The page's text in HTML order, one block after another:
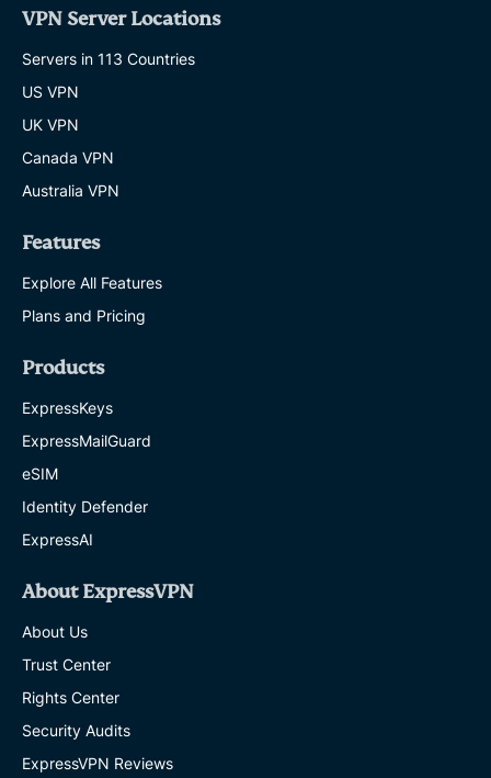
VPN Server Locations
Servers in 113 Countries
US VPN
UK VPN
Canada VPN
Australia VPN
Features
Explore All Features
Plans and Pricing
Products
ExpressKeys
ExpressMailGuard
eSIM
Identity Defender
ExpressAI
About ExpressVPN
About Us
Trust Center
Rights Center
Security Audits
ExpressVPN Reviews